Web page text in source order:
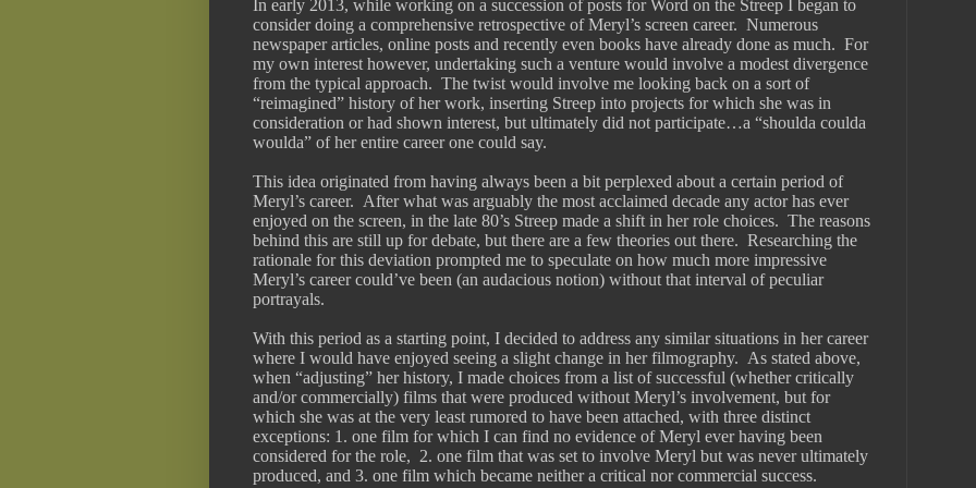
In early 2013, while working on a succession of posts for Word on the Streep I began to
consider doing a comprehensive retrospective of Meryl’s screen career.  Numerous
newspaper articles, online posts and recently even books have already done as much.  For
my own interest however, undertaking such a venture would involve a modest divergence
from the typical approach.  The twist would involve me looking back on a sort of
“reimagined” history of her work, inserting Streep into projects for which she was in
consideration or had shown interest, but ultimately did not participate…a “shoulda coulda
woulda” of her entire career one could say.
This idea originated from having always been a bit perplexed about a certain period of
Meryl’s career.  After what was arguably the most acclaimed decade any actor has ever
enjoyed on the screen, in the late 80’s Streep made a shift in her role choices.  The reasons
behind this are still up for debate, but there are a few theories out there.  Researching the
rationale for this deviation prompted me to speculate on how much more impressive
Meryl’s career could’ve been (an audacious notion) without that interval of peculiar
portrayals.
With this period as a starting point, I decided to address any similar situations in her career
where I would have enjoyed seeing a slight change in her filmography.  As stated above,
when “adjusting” her history, I made choices from a list of successful (whether critically
and/or commercially) films that were produced without Meryl’s involvement, but for
which she was at the very least rumored to have been attached, with three distinct
exceptions: 1. one film for which I can find no evidence of Meryl ever having been
considered for the role,  2. one film that was set to involve Meryl but was never ultimately
produced, and 3. one film which became neither a critical nor commercial success.